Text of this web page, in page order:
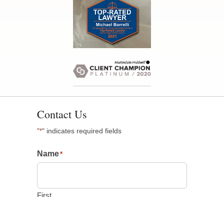
Contact Us
"*" indicates required fields
Name*
First